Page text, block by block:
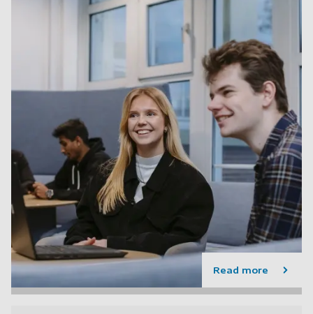
Read more